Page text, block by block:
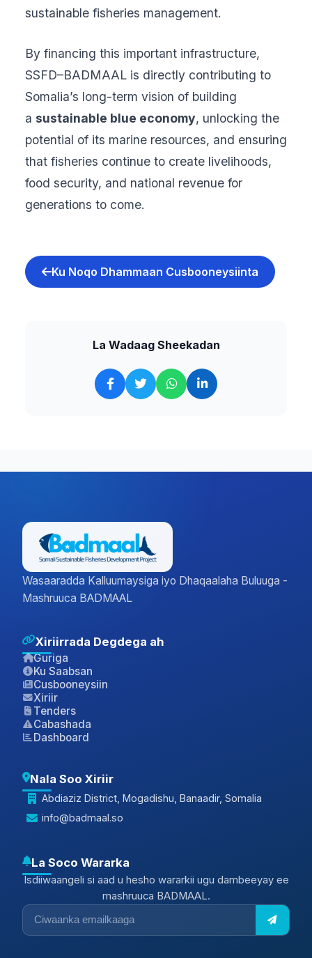
sustainable fisheries management.
By financing this important infrastructure,
SSFD–BADMAAL is directly contributing to
Somalia’s long-term vision of building
a sustainable blue economy, unlocking the
potential of its marine resources, and ensuring
that fisheries continue to create livelihoods,
food security, and national revenue for
generations to come.
Ku Noqo Dhammaan Cusbooneysiinta
La Wadaag Sheekadan
Wasaaradda Kalluumaysiga iyo Dhaqaalaha Buluuga -
Mashruuca BADMAAL
Xiriirrada Degdega ah
Guriga
Ku Saabsan
Cusbooneysiin
Xiriir
Tenders
Cabashada
Dashboard
Nala Soo Xiriir
Abdiaziz District, Mogadishu, Banaadir, Somalia
info@badmaal.so
La Soco Wararka
Isdiiwaangeli si aad u hesho wararkii ugu dambeeyay ee
mashruuca BADMAAL.